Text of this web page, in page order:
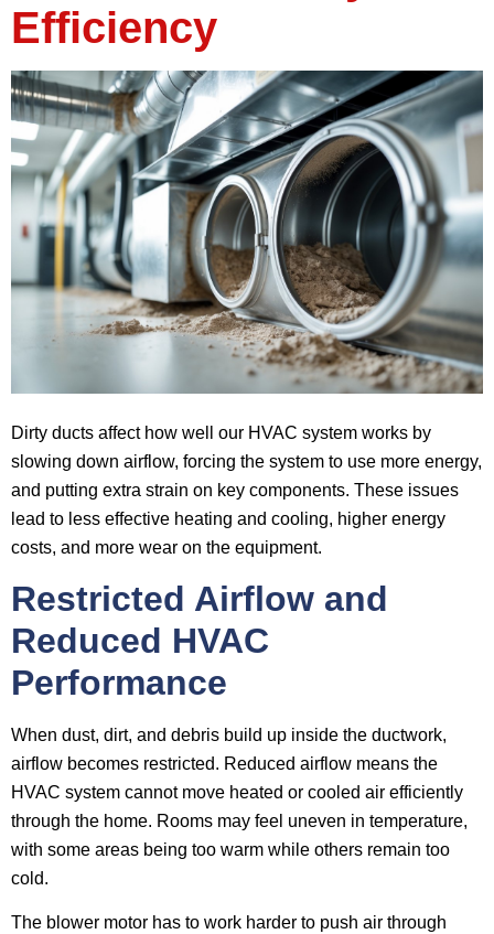
Efficiency
Dirty ducts affect how well our HVAC system works by
slowing down airflow, forcing the system to use more energy,
and putting extra strain on key components. These issues
lead to less effective heating and cooling, higher energy
costs, and more wear on the equipment.
Restricted Airflow and
Reduced HVAC
Performance
When dust, dirt, and debris build up inside the ductwork,
airflow becomes restricted. Reduced airflow means the
HVAC system cannot move heated or cooled air efficiently
through the home. Rooms may feel uneven in temperature,
with some areas being too warm while others remain too
cold.
The blower motor has to work harder to push air through